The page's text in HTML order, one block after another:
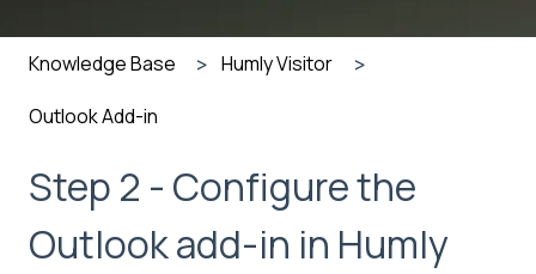
Knowledge Base Humly Visitor
Outlook Add-in
Step 2 - Configure the
Outlook add-in in Humly